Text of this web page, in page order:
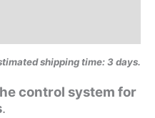
shipping time: 3 days.
control system for
.